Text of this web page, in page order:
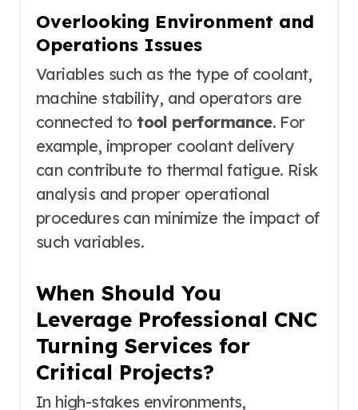
Overlooking Environment and
Operations Issues
Variables such as the type of coolant,
machine stability, and operators are
connected to tool performance. For
example, improper coolant delivery
can contribute to thermal fatigue. Risk
analysis and proper operational
procedures can minimize the impact of
such variables.
When Should You
Leverage Professional CNC
Turning Services for
Critical Projects?
In high-stakes environments,